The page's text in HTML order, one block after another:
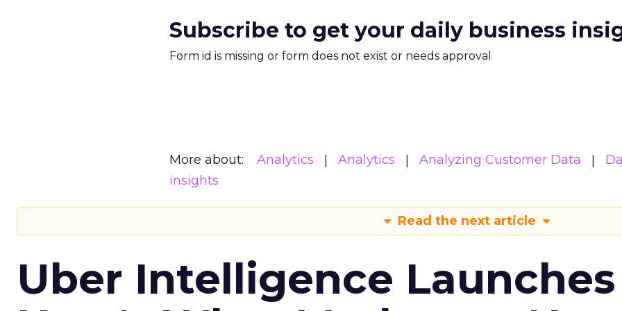
Subscribe to get your daily business
Form id is missing or form does not exist or needs approval
More about: Analytics Analytics Analyzing Customer Data
insights
Read the next article
Uber Intelligence Launches